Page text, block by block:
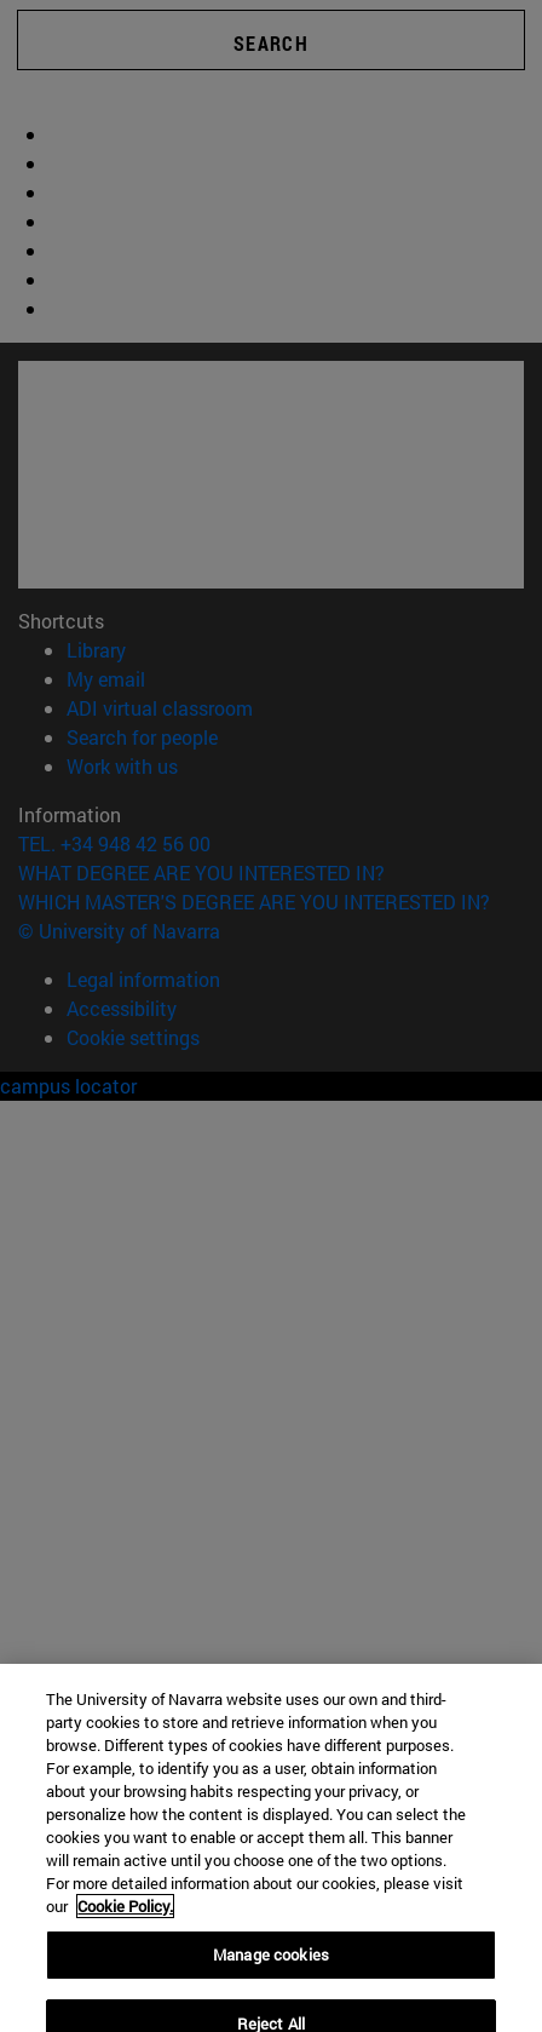
SEARCH
Shortcuts
Library(opens in new window)
My email
ADI virtual classroom
Search for people(opens in new window)
Work with us(opens in new window)
Information
TEL. +34 948 42 56 00
WHAT DEGREE ARE YOU INTERESTED IN?
WHICH MASTER'S DEGREE ARE YOU INTERESTED IN?
© University of Navarra
Legal information
Accessibility
Cookie settings
campus locator
The University of Navarra website uses our own and third-
party cookies to store and retrieve information when you
browse. Different types of cookies have different purposes.
For example, to identify you as a user, obtain information
about your browsing habits respecting your privacy, or
personalize how the content is displayed. You can select the
cookies you want to enable or accept them all. This banner
will remain active until you choose one of the two options.
For more detailed information about our cookies, please visit
our Cookie Policy.
Manage cookies
Reject All